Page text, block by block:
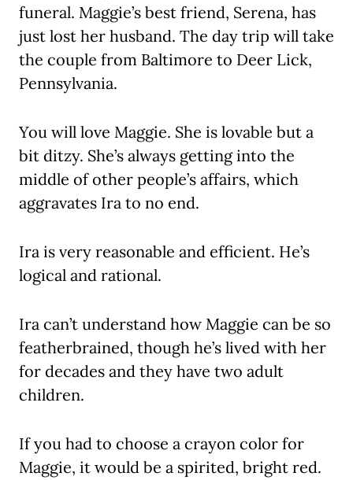
funeral. Maggie’s best friend, Serena, has
just lost her husband. The day trip will take
the couple from Baltimore to Deer Lick,
Pennsylvania.
You will love Maggie. She is lovable but a
bit ditzy. She’s always getting into the
middle of other people’s affairs, which
aggravates Ira to no end.
Ira is very reasonable and efficient. He’s
logical and rational.
Ira can’t understand how Maggie can be so
featherbrained, though he’s lived with her
for decades and they have two adult
children.
If you had to choose a crayon color for
Maggie, it would be a spirited, bright red.